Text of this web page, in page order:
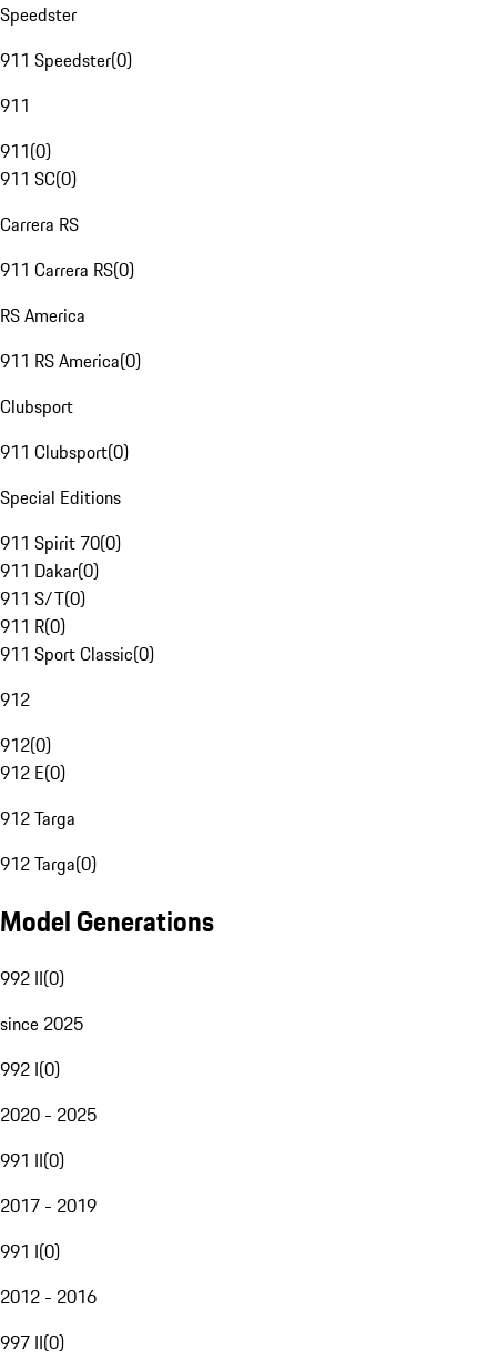
Speedster
911 Speedster(0)
911
911(0)
911 SC(0)
Carrera RS
911 Carrera RS(0)
RS America
911 RS America(0)
Clubsport
911 Clubsport(0)
Special Editions
911 Spirit 70(0)
911 Dakar(0)
911 S/T(0)
911 R(0)
911 Sport Classic(0)
912
912(0)
912 E(0)
912 Targa
912 Targa(0)
Model Generations
992 II(0)
since 2025
992 I(0)
2020 - 2025
991 II(0)
2017 - 2019
991 I(0)
2012 - 2016
997 II(0)